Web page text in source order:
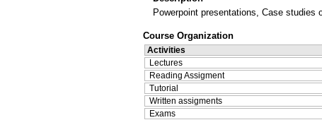
Powerpoint presentations, Case studies
Course Organization
Activities
Lectures
Reading Assigment
Tutorial
Written assigments
Exams